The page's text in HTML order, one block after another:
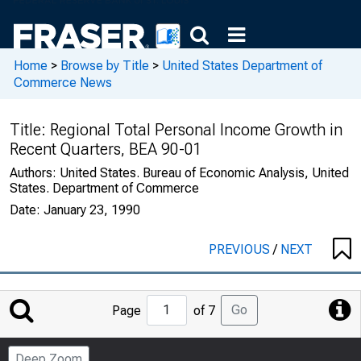
Home > Browse by Title > United States Department of
Commerce News
Title: Regional Total Personal Income Growth in
Recent Quarters, BEA 90-01
Authors: United States. Bureau of Economic Analysis, United
States. Department of Commerce
Date: January 23, 1990
PREVIOUS/ NEXT
Jump
to
Page
Page of 7 Go